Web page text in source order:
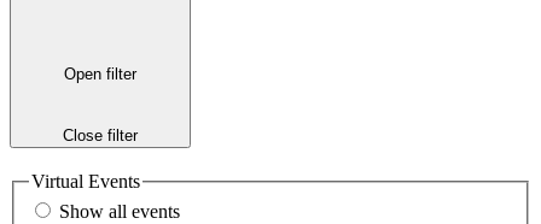
Open filter
Close filter
Virtual Events
Show all events